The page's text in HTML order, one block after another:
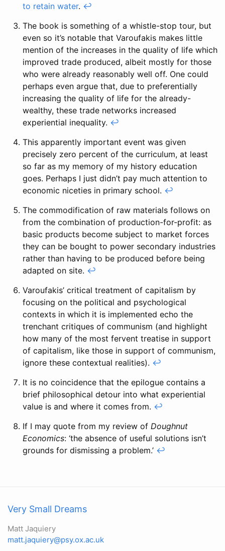
to retain water. ↩
The book is something of a whistle-stop tour, but
even so it’s notable that Varoufakis makes little
mention of the increases in the quality of life which
improved trade produced, albeit mostly for those
who were already reasonably well off. One could
perhaps even argue that, due to preferentially
increasing the quality of life for the already-
wealthy, these trade networks increased
experiential inequality. ↩
This apparently important event was given
precisely zero percent of the curriculum, at least
so far as my memory of my history education
goes. Perhaps I just didn’t pay much attention to
economic niceties in primary school. ↩
The commodification of raw materials follows on
from the combination of production-for-profit: as
basic products become subject to market forces
they can be bought to power secondary industries
rather than having to be produced before being
adapted on site. ↩
Varoufakis’ critical treatment of capitalism by
focusing on the political and psychological
contexts in which it is implemented echo the
trenchant critiques of communism (and highlight
how many of the most fervent treatise in support
of capitalism, like those in support of communism,
ignore these contextual realities). ↩
It is no coincidence that the epilogue contains a
brief philosophical detour into what experiential
value is and where it comes from. ↩
If I may quote from my review of Doughnut
Economics: ‘the absence of useful solutions isn’t
grounds for dismissing a problem.’ ↩
Very Small Dreams
Matt Jaquiery
matt.jaquiery@psy.ox.ac.uk